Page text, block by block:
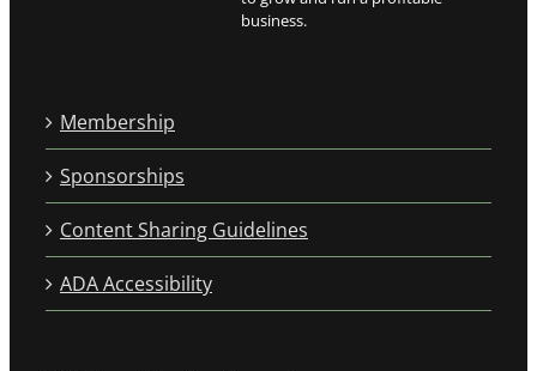
business.
Membership
Sponsorships
Content Sharing Guidelines
ADA Accessibility